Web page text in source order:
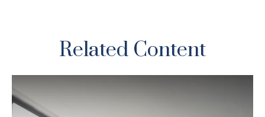
Related Content